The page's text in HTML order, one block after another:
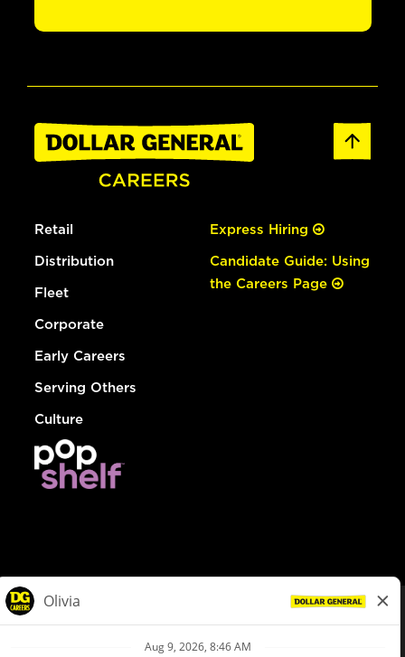
Retail
Distribution
Fleet
Corporate
Early Careers
Serving Others
Culture
Express Hiring
Candidate Guide: Using
the Careers Page